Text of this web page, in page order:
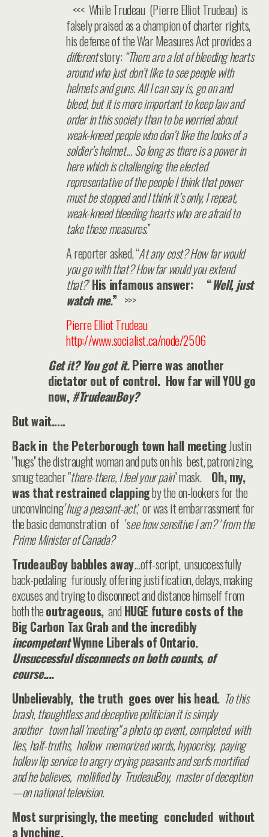
<<< While Trudeau (Pierre Elliot Trudeau) is
falsely praised as a champion of charter rights,
his defense of the War Measures Act provides a
differentstory: “There are a lot of bleeding hearts
around who just don’t like to see people with
helmets and guns. All I can say is, go on and
bleed, but it is more important to keep law and
order in this society than to be worried about
weak-kneed people who don’t like the looks of a
soldier’s helmet... So long as there is a power in
here which is challenging the elected
representative of the people I think that power
must be stopped and I think it’s only, I repeat,
weak-kneed bleeding hearts who are afraid to
take these measures.”
A reporter asked, “At any cost? How far would
you go with that? How far would you extend
that?”His infamous answer: “Well, just
watch me.” >>>
Pierre Elliot Trudeau
http://www.socialist.ca/node/2506
Get it? You got it.Pierre was another
dictator out of control. How far will YOU go
now,#TrudeauBoy?
But wait.....
Back in the Peterborough town hall meetingJustin
'"hugs'' the distraught woman and puts on his best, patronizing,
smug teacher "there-there, I feel your pain" mask. Oh, my,
was that restrained clappingby the on-lookers for the
unconvincing 'hug a peasant-act', or was it embarrassment for
the basic demonstration of 'see how sensitive I am? ' from the
Prime Minister of Canada?
TrudeauBoy babbles away...off-script, unsuccessfully
back-pedaling furiously, offering justification, delays, making
excuses and trying to disconnect and distance himself from
both theoutrageous, andHUGE future costs of the
Big Carbon Tax Grab and the incredibly
incompetentWynne Liberals of Ontario.
Unsuccessful disconnects on both counts, of
course....
Unbelievably, the truth goes over his head. To this
brash, thoughtless and deceptive politician it is simply
another town hall 'meeting" a photo op event, completed with
lies, half-truths, hollow memorized words, hypocrisy, paying
hollow lip service to angry crying peasants and serfs mortified
and he believes, mollified by TrudeauBoy, master of deception
—on national television.
Most surprisingly, the meeting concluded without
a lynching.